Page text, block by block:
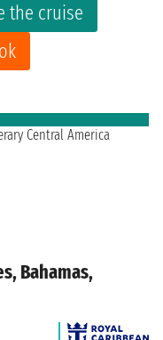
the cruise
Bahamas,